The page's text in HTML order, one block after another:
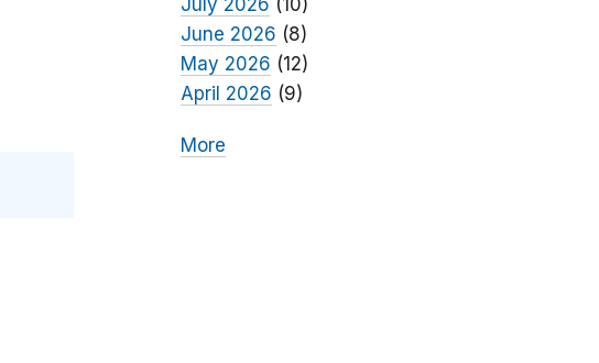
July 2026 (10)
June 2026 (8)
May 2026 (12)
April 2026 (9)
More